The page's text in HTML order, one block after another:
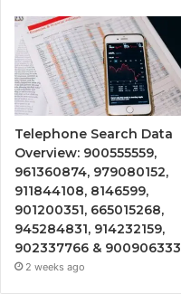
Telephone Search Data
Overview: 900555559,
961360874, 979080152,
911844108, 8146599,
901200351, 665015268,
945284831, 914232159,
902337766 & 900906333
2 weeks ago